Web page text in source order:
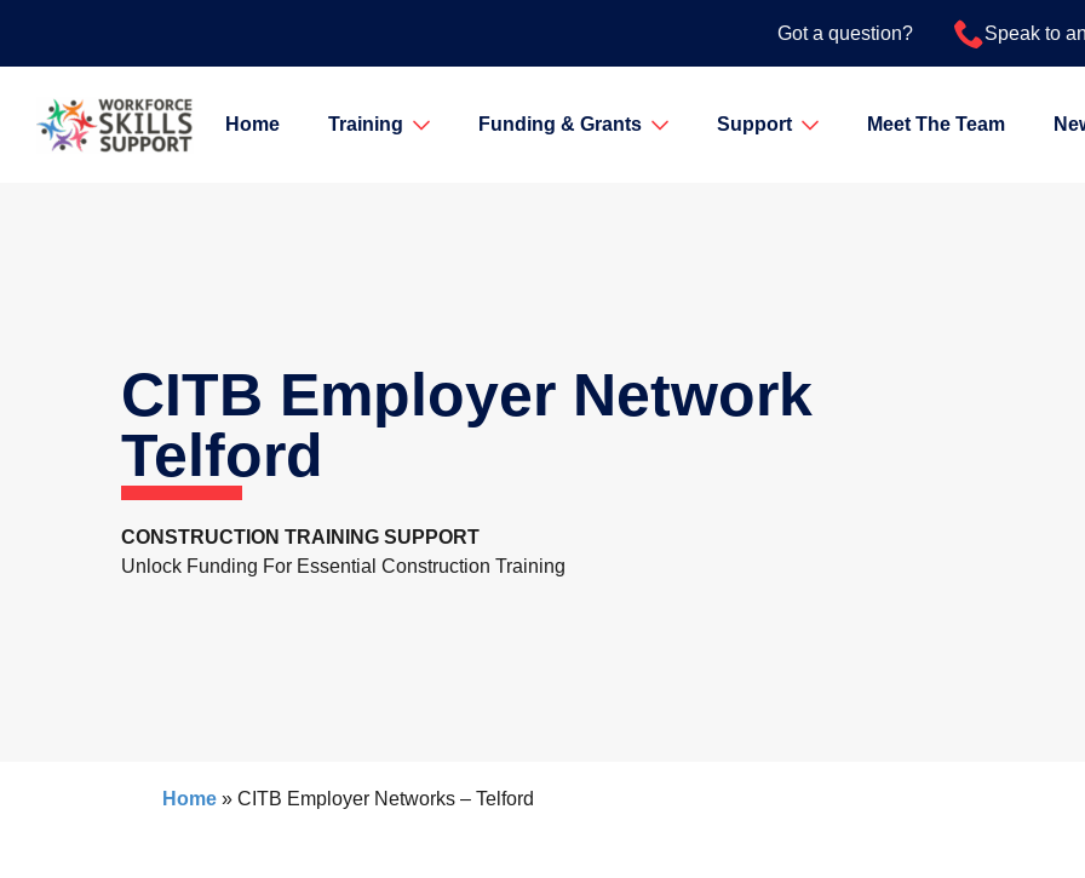
Got a question? Speak to
Home Training Funding & Grants Support Meet The Team
CITB Employer Network
Telford
CONSTRUCTION TRAINING SUPPORT
Unlock Funding For Essential Construction Training
Home » CITB Employer Networks – Telford